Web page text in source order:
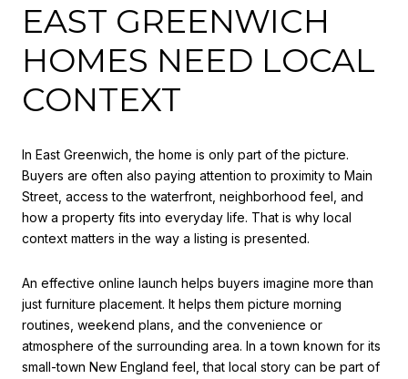
EAST GREENWICH
HOMES NEED LOCAL
CONTEXT
In East Greenwich, the home is only part of the picture.
Buyers are often also paying attention to proximity to Main
Street, access to the waterfront, neighborhood feel, and
how a property fits into everyday life. That is why local
context matters in the way a listing is presented.
An effective online launch helps buyers imagine more than
just furniture placement. It helps them picture morning
routines, weekend plans, and the convenience or
atmosphere of the surrounding area. In a town known for its
small-town New England feel, that local story can be part of